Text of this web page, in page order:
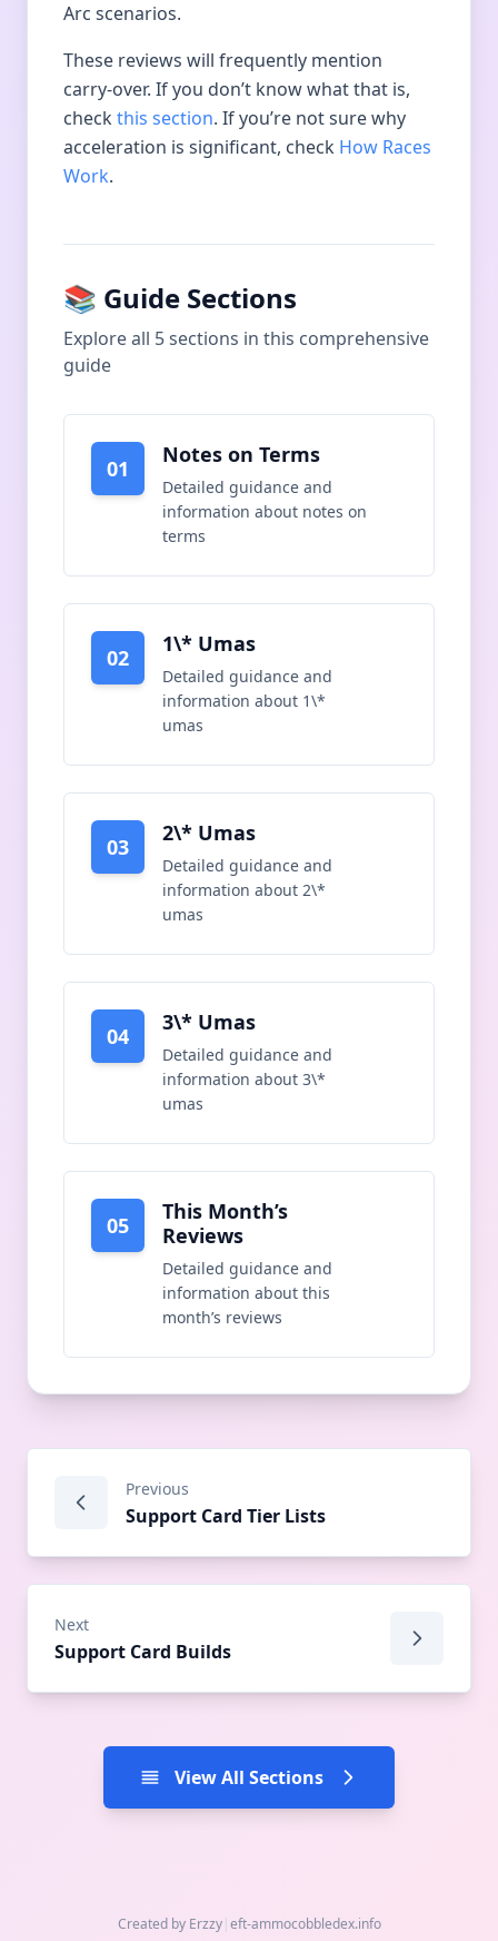
Arc scenarios.
These reviews will frequently mention
carry-over. If you don’t know what that is,
checkthis section. If you’re not sure why
acceleration is significant, check How Races
Work.
📚 Guide Sections
Explore all 5sections in this comprehensive
guide
01
Notes on Terms
Detailed guidance and
information about notes on
terms
02
1\* Umas
Detailed guidance and
information about 1\*
umas
03
2\* Umas
Detailed guidance and
information about 2\*
umas
04
3\* Umas
Detailed guidance and
information about 3\*
umas
05
This Month’s
Reviews
Detailed guidance and
information about this
month’s reviews
Previous
Support Card Tier Lists
Next
Support Card Builds
View All Sections
Created by Erzzy|eft-ammocobbledex.info